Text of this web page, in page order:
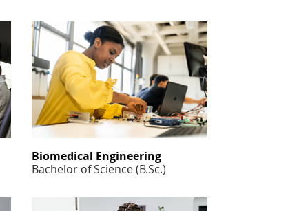
Biomedical Engineering
Bachelor of Science (B.Sc.)